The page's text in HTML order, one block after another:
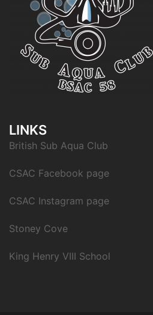
LINKS
British Sub Aqua Club
CSAC Facebook page
CSAC Instagram page
Stoney Cove
King Henry VIII School